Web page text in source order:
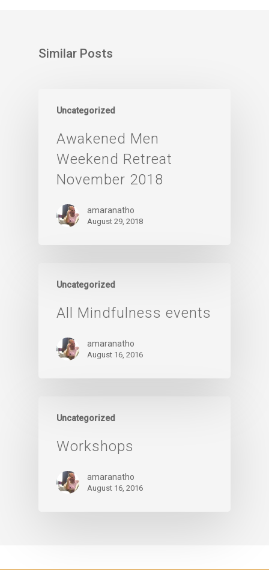
Similar Posts
Uncategorized
Awakened Men
Weekend Retreat
November 2018
amaranatho
August 29, 2018
Uncategorized
All Mindfulness events
amaranatho
August 16, 2016
Uncategorized
Workshops
amaranatho
August 16, 2016